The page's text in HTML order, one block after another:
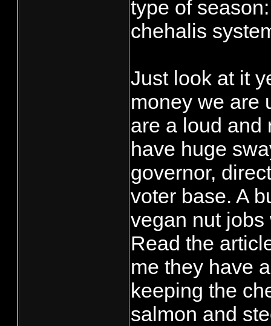
type of
chehalis
Just look at it
money we are
are a loud and
have huge
governor,
voter base. A
vegan nut
Read the
me they have
keeping the
salmon and